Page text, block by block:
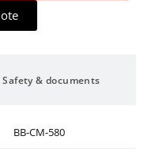
Safety & documents
BB-CM-580